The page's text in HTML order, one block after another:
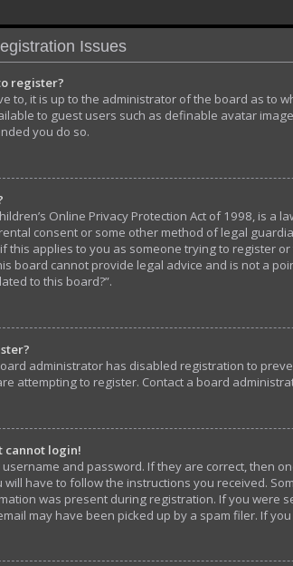
Issues
register?
to, it is up to the administrator of the board as to
to guest users such as definable avatar
you do so.
Online Privacy Protection Act of 1998, is
consent or some other method of legal
this applies to you as someone trying to register
board cannot provide legal advice and is not a
to this board?”.
administrator has disabled registration to
attempting to register. Contact a board
cannot login!
username and password. If they are correct, then
will have to follow the instructions you received.
was present during registration. If you were
may have been picked up by a spam filer. If